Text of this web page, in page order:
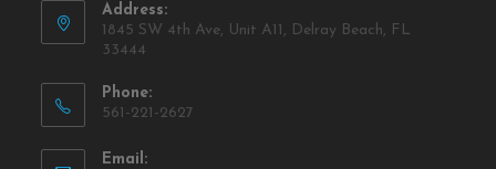
Address:
1845 SW 4th Ave, Unit A11, Delray Beach, FL
33444
Phone:
561-221-2627
Email: